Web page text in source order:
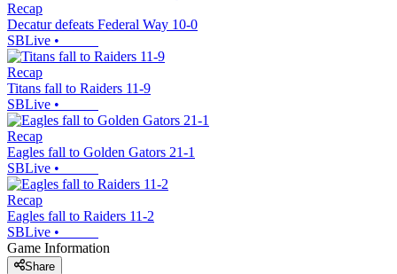
Recap
Decatur defeats Federal Way 10-0
SBLive •
Recap
Titans fall to Raiders 11-9
SBLive •
Recap
Eagles fall to Golden Gators 21-1
SBLive •
Recap
Eagles fall to Raiders 11-2
SBLive •
Game Information
Share